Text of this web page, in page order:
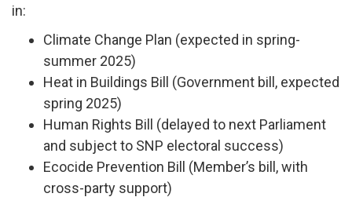
in:
Climate Change Plan (expected in spring-
summer 2025)
Heat in Buildings Bill (Government bill, expected
spring 2025)
Human Rights Bill (delayed to next Parliament
and subject to SNP electoral success)
Ecocide Prevention Bill (Member’s bill, with
cross-party support)